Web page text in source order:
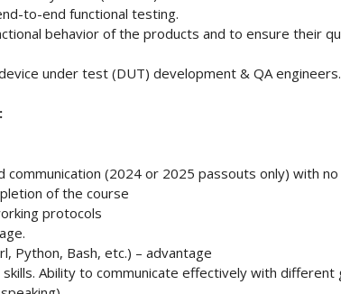
to-end functional testing.
behavior of the products and to ensure their
under test (DUT) development & QA engineers.
communication (2024 or 2025 passouts only) with no
of the course
protocols
Python, Bash, etc.) – advantage
Ability to communicate effectively with different